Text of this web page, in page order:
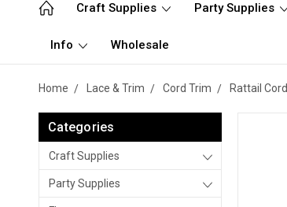
Craft Supplies Party Supplies
Info Wholesale
Home Lace & Trim Cord Trim Rattail Cord
Categories
Craft Supplies
Party Supplies